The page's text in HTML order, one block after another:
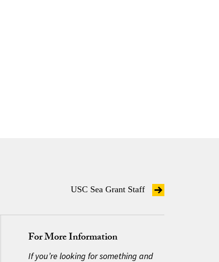
USC Sea Grant Staff
For More Information
If you’re looking for something and